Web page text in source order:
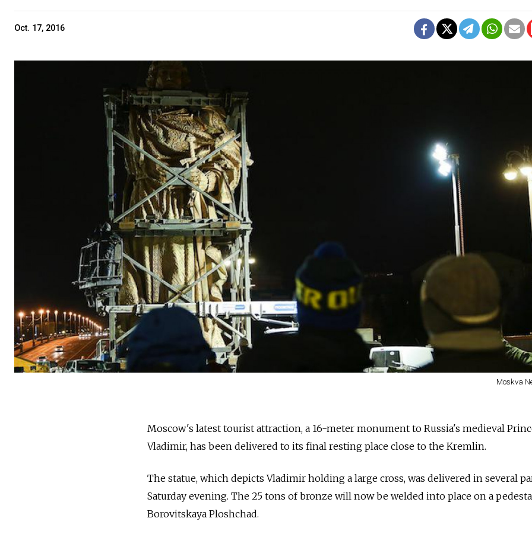
Oct. 17, 2016
Moskva
Moscow's latest tourist attraction, a 16-meter monument to Russia's medieval
Vladimir, has been delivered to its final resting place close to the Kremlin.
The statue, which depicts Vladimir holding a large cross, was delivered in several
Saturday evening. The 25 tons of bronze will now be welded into place on a
Borovitskaya Ploshchad.